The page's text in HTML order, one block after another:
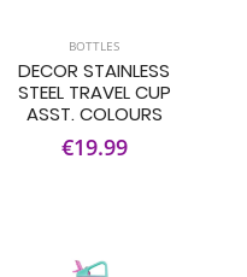
BOTTLES
DECOR STAINLESS
STEEL TRAVEL CUP
ASST. COLOURS
€19.99